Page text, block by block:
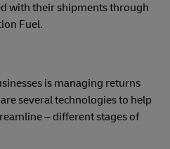
with their shipments through
Fuel.
is managing returns
several technologies to help
– different stages of